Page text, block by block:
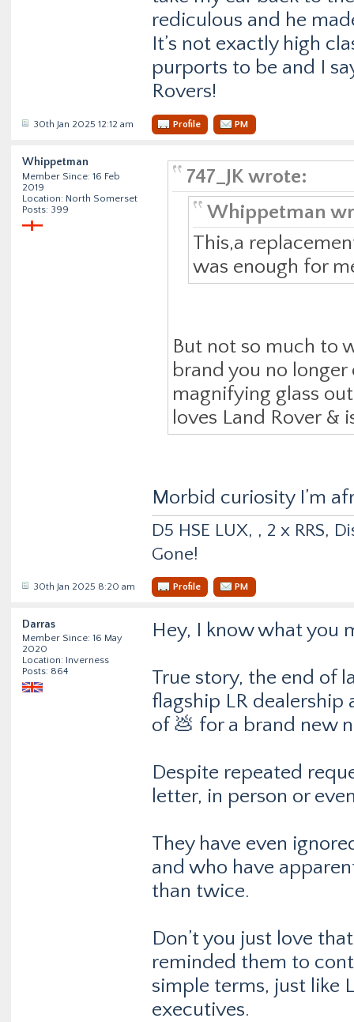
rediculous and he
It’s not exactly high
purports to be and I
Rovers!
30th Jan 2025 12:12 am Profile PM
Whippetman
Member Since: 16 Feb
2019
Location: North Somerset
Posts: 399
747_JK wrote:
Whippetman
This,a
was enough for
But not so much to
brand you no
magnifying glass
loves Land Rover &
Morbid curiosity I’m
D5 HSE LUX, , 2 x RRS,
Gone!
30th Jan 2025 8:20 am Profile PM
Darras
Member Since: 16 May
2020
Location: Inverness
Posts: 864
Hey, I know what you
True story, the end of
flagship LR
of 💩 for a brand new
Despite repeated
letter, in person or
They have even
and who have
than twice.
Don’t you just love
reminded them to
simple terms, just like
executives.